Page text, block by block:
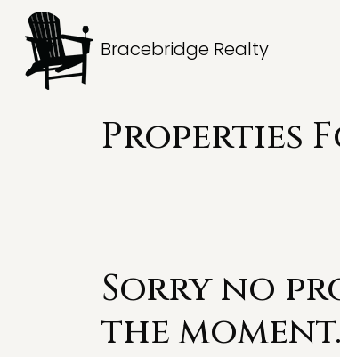
Bracebridge Realty
Properties
Sorry no
the moment.